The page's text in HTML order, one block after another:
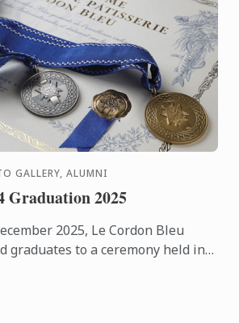
GALLERY, ALUMNI
Graduation 2025
2025, Le Cordon Bleu
graduates to a ceremony held in